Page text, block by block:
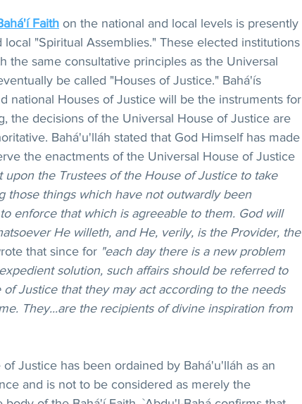
Faith on the national and local levels is presently
"Spiritual Assemblies." These elected institutions
the same consultative principles as the Universal
be called "Houses of Justice." Bahá'ís
national Houses of Justice will be the instruments for
the decisions of the Universal House of Justice are
Bahá'u'lláh stated that God Himself has made
the enactments of the Universal House of Justice
upon the Trustees of the House of Justice to take
those things which have not outwardly been
enforce that which is agreeable to them. God will
He willeth, and He, verily, is the Provider, the
that since for "each day there is a new problem
solution, such affairs should be referred to
Justice that they may act according to the needs
They...are the recipients of divine inspiration from
Justice has been ordained by Bahá'u'lláh as an
and is not to be considered as merely the